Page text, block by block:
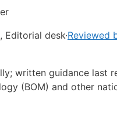
, Editorial desk·Reviewed
written guidance last
(BOM) and other